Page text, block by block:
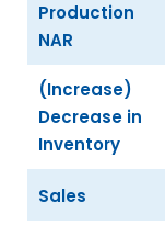
Production
NAR
(Increase)
Decrease in
Inventory
Sales